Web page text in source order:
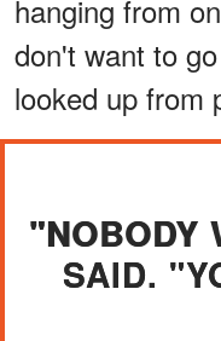
hanging from
don't want to
looked up from
"NOBODY
SAID.